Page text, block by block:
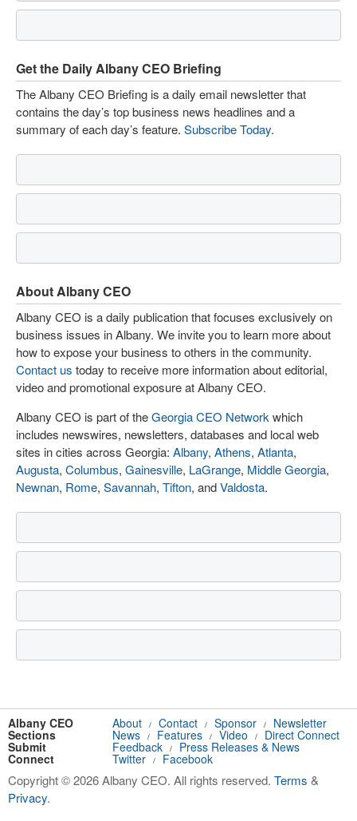
Get the Daily Albany CEO Briefing
The Albany CEO Briefing is a daily email newsletter that
contains the day’s top business news headlines and a
summary of each day’s feature. Subscribe Today.
About Albany CEO
Albany CEO is a daily publication that focuses exclusively on
business issues in Albany. We invite you to learn more about
how to expose your business to others in the community.
Contact us today to receive more information about editorial,
video and promotional exposure at Albany CEO.
Albany CEO is part of theGeorgia CEO Network which
includes newswires, newsletters, databases and local web
sites in cities across Georgia: Albany, Athens, Atlanta,
Augusta, Columbus, Gainesville, LaGrange, Middle Georgia,
Newnan, Rome, Savannah, Tifton, andValdosta.
Albany CEO About / Contact / Sponsor / Newsletter
Sections News / Features / Video / Direct Connect
Submit Feedback / Press Releases & News
Connect Twitter / Facebook
Copyright © 2026 Albany CEO. All rights reserved. Terms &
Privacy.